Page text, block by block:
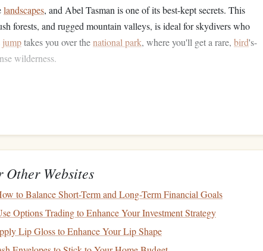
landscapes, and Abel Tasman is one of its best-kept secrets. This
forests, and rugged mountain valleys, is ideal for skydivers who
jumptakes you over thenational park, where you'll get a rare, bird's-
wilderness.
national
France
, the Gorges du Verdon is located in the French Alps and offers one of
experiences. As you descend into the valley, you'll soar over
pineforests. The sheercliffs and winding river provide an
Websites
to Balance Short-Term and Long-Term Financial Goals
Options Trading to Enhance Your Investment Strategy
Lip Gloss to Enhance Your Lip Shape